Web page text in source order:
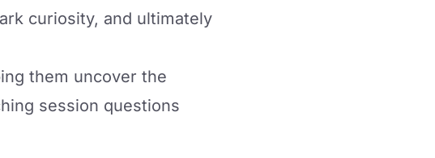
curiosity, and ultimately
them uncover the
session questions